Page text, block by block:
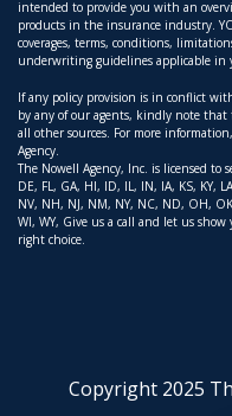
intended to provide you with an
products in the insurance industry.
coverages, terms, conditions,
underwriting guidelines applicable in
If any policy provision is in conflict
by any of our agents, kindly note that
all other sources. For more
Agency.
The Nowell Agency, Inc. is licensed to
DE, FL, GA, HI, ID, IL, IN, IA, KS, KY,
NV, NH, NJ, NM, NY, NC, ND, OH,
WI, WY, Give us a call and let us
right choice.
Copyright 2025